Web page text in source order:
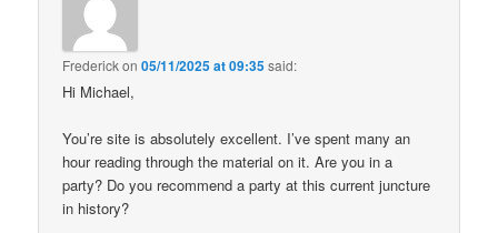
Frederickon05/11/2025 at 09:35said:
Hi Michael,
You’re site is absolutely excellent. I’ve spent many an
hour reading through the material on it. Are you in a
party? Do you recommend a party at this current juncture
in history?